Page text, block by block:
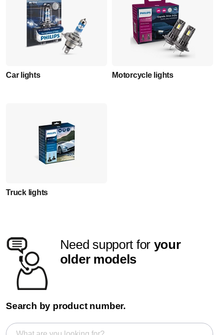
Car lights Motorcycle lights
Truck lights
Need support for your
older models
Search by product number.